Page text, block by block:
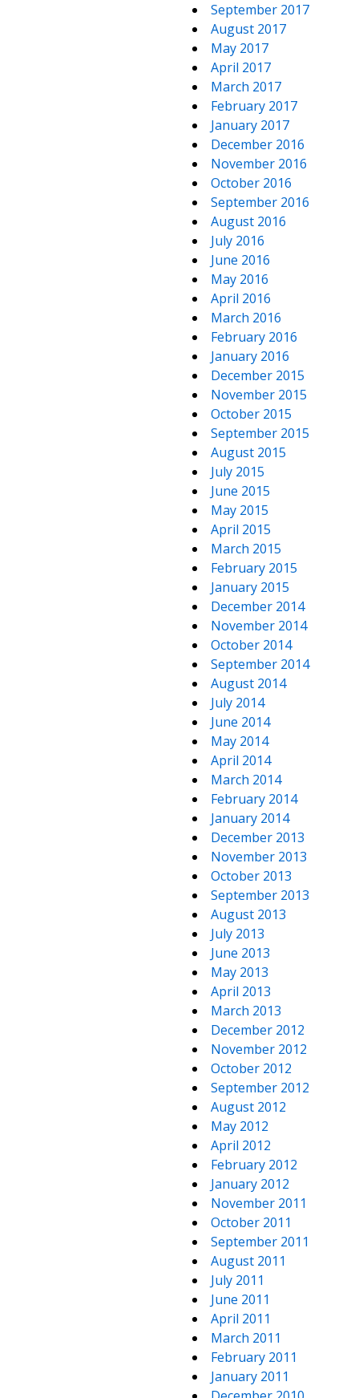
September 2017
August 2017
May 2017
April 2017
March 2017
February 2017
January 2017
December 2016
November 2016
October 2016
September 2016
August 2016
July 2016
June 2016
May 2016
April 2016
March 2016
February 2016
January 2016
December 2015
November 2015
October 2015
September 2015
August 2015
July 2015
June 2015
May 2015
April 2015
March 2015
February 2015
January 2015
December 2014
November 2014
October 2014
September 2014
August 2014
July 2014
June 2014
May 2014
April 2014
March 2014
February 2014
January 2014
December 2013
November 2013
October 2013
September 2013
August 2013
July 2013
June 2013
May 2013
April 2013
March 2013
December 2012
November 2012
October 2012
September 2012
August 2012
May 2012
April 2012
February 2012
January 2012
November 2011
October 2011
September 2011
August 2011
July 2011
June 2011
April 2011
March 2011
February 2011
January 2011